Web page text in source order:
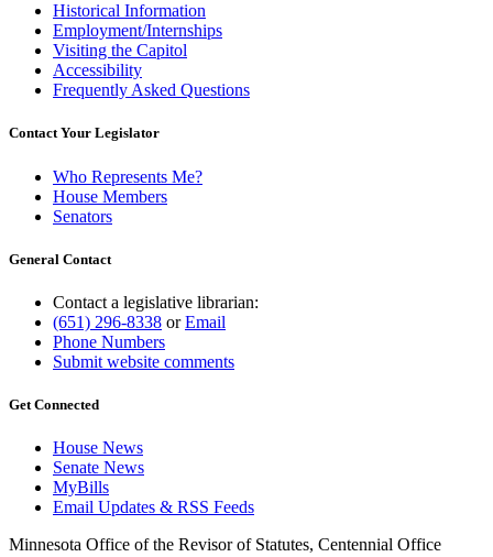
Historical Information
Employment/Internships
Visiting the Capitol
Accessibility
Frequently Asked Questions
Contact Your Legislator
Who Represents Me?
House Members
Senators
General Contact
Contact a legislative librarian:
(651) 296-8338 orEmail
Phone Numbers
Submit website comments
Get Connected
House News
Senate News
MyBills
Email Updates & RSS Feeds
Minnesota Office of the Revisor of Statutes, Centennial Office